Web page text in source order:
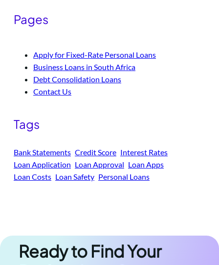
Pages
Apply for Fixed-Rate Personal Loans
Business Loans in South Africa
Debt Consolidation Loans
Contact Us
Tags
Bank Statements Credit Score Interest Rates
Loan Application Loan Approval Loan Apps
Loan Costs Loan Safety Personal Loans
Ready to Find Your